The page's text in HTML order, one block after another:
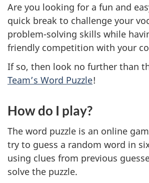
Are you looking for a fun and
quick break to challenge your
problem-solving skills while
friendly competition with your
If so, then look no further than
Team’s Word Puzzle!
How do I play?
The word puzzle is an online
try to guess a random word in
using clues from previous
solve the puzzle.